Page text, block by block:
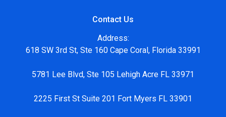
Contact Us
Address:
618 SW 3rd St, Ste 160 Cape Coral, Florida 33991
5781 Lee Blvd, Ste 105 Lehigh Acre FL 33971
2225 First St Suite 201 Fort Myers FL 33901